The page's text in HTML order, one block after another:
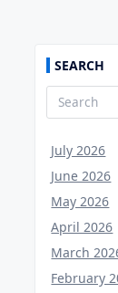
SEARCH
Search
July 2026
June 2026
May 2026
April 2026
March
February